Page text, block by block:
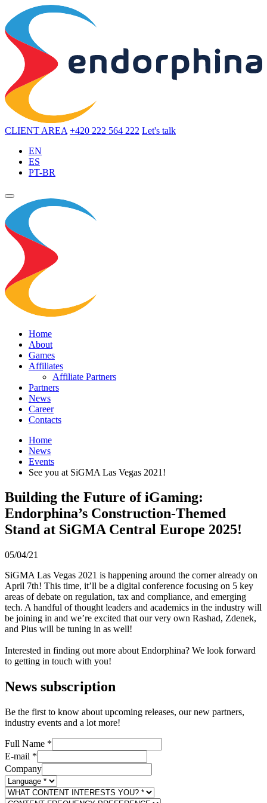
CLIENT AREA +420 222 564 222 Let's talk
EN
ES
PT-BR
Home
About
Games
Affiliates
Affiliate Partners
Partners
News
Career
Contacts
Home
News
Events
See you at SiGMA Las Vegas 2021!
Building the Future of iGaming:
Endorphina’s Construction-Themed
Stand at SiGMA Central Europe 2025!
05/04/21
​​​​​​SiGMA Las Vegas 2021 is happening around the corner already on
April 7th! This time, it’ll be a digital conference focusing on 5 key
areas of debate on regulation, tax and compliance, and emerging
tech. A handful of thought leaders and academics in the industry will
be joining in and we’re excited that our very own Rashad, Zdenek,
and Pius will be tuning in as well!
Interested in finding out more about Endorphina? We look forward
to getting in touch with you!
News subscription
Be the first to know about upcoming releases, our new partners,
industry events and a lot more!
Full Name *
E-mail *
Company